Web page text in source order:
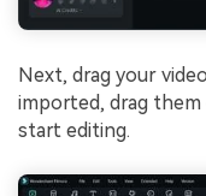
Next, drag your
imported, drag
start editing.